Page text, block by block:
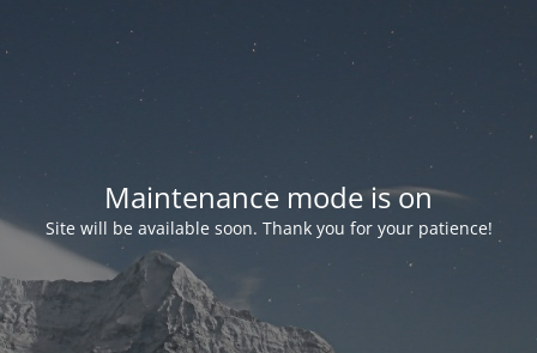
Maintenance mode is on
Site will be available soon. Thank you for your patience!